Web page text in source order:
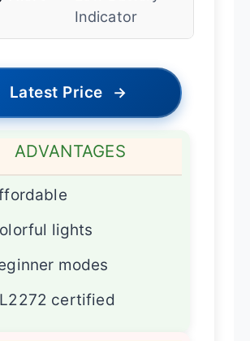
Indicator
Latest Price →
ADVANTAGES
lights
modes
certified